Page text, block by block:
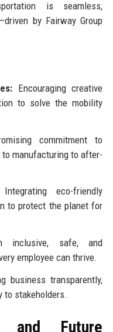
is seamless,
by Fairway Group
Encouraging creative
to solve the mobility
commitment to
manufacturing to after-
Integrating eco-friendly
to protect the planet for
inclusive, safe, and
employee can thrive.
business transparently,
to stakeholders.
and Future